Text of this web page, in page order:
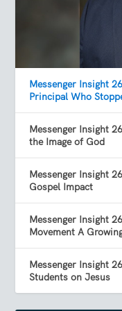
Messenger Insight
Principal Who
Messenger Insight
the Image of God
Messenger Insight
Gospel Impact
Messenger Insight
Movement A
Messenger Insight
Students on Jesus